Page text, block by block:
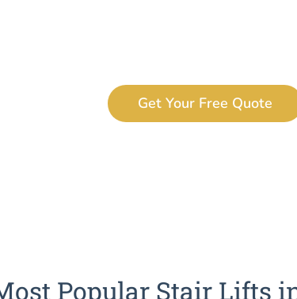
Get Your Free Quote
Popular Stair Lifts